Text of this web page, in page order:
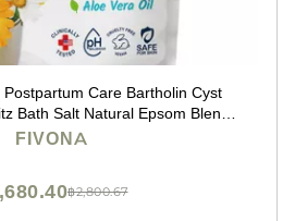
Care Bartholin Cyst
Bath Salt Natural Epsom Blend
Oils Soak - 14.1 oz
FIVONA
฿2,800.67